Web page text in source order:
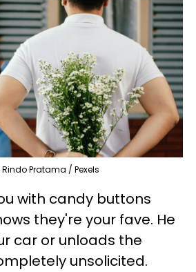
Pratama / Pexels
with candy buttons
they're your fave. He
car or unloads the
unsolicited.